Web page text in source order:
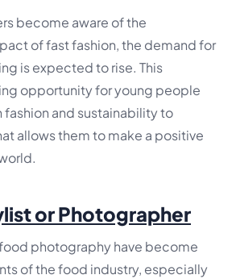
become aware of the
of fast fashion, the demand for
is expected to rise. This
opportunity for young people
and sustainability to
allows them to make a positive
or Photographer
photography have become
of the food industry, especially